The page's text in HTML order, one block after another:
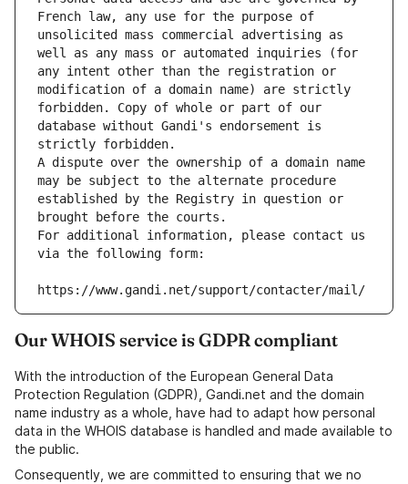
French law, any use for the purpose of
unsolicited mass commercial advertising as
well as any mass or automated inquiries (for
any intent other than the registration or
modification of a domain name) are strictly
forbidden. Copy of whole or part of our
database without Gandi's endorsement is
strictly forbidden.
A dispute over the ownership of a domain name
may be subject to the alternate procedure
established by the Registry in question or
brought before the courts.
For additional information, please contact us
via the following form:
https://www.gandi.net/support/contacter/mail/
Our WHOIS service is GDPR compliant
With the introduction of the European General Data
Protection Regulation (GDPR), Gandi.net and the domain
name industry as a whole, have had to adapt how personal
data in the WHOIS database is handled and made available to
the public.
Consequently, we are committed to ensuring that we no